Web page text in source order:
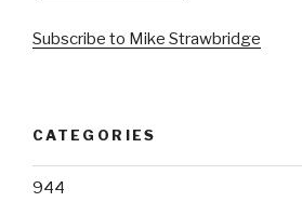
Subscribe to Mike Strawbridge
CATEGORIES
944